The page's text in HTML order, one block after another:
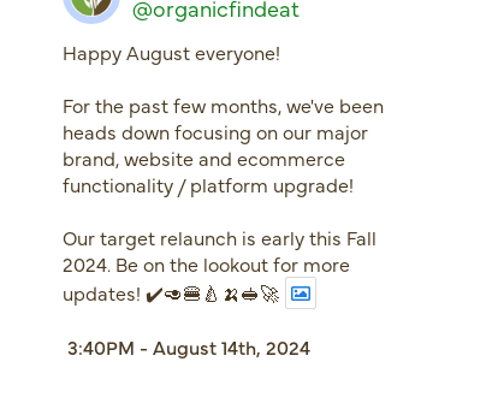
@organicfindeat
Happy August everyone!
For the past few months, we've been
heads down focusing on our major
brand, website and ecommerce
functionality / platform upgrade!
Our target relaunch is early this Fall
2024. Be on the lookout for more
updates! ✔️🥑🍔🍐🍌🥪🚀
3:40PM - August 14th, 2024